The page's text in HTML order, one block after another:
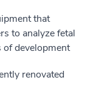
that
to analyze fetal
of development
renovated